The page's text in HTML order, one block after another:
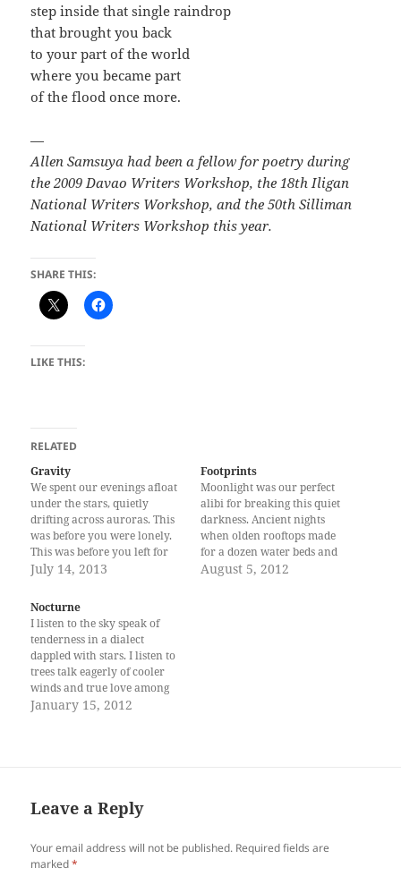
step inside that single raindrop
that brought you back
to your part of the world
where you became part
of the flood once more.­­
—
Allen Samsuya had been a fellow for poetry during
the 2009 Davao Writers Workshop, the 18th Iligan
National Writers Workshop, and the 50th Silliman
National Writers Workshop this year.
SHARE THIS:
LIKE THIS:
RELATED
Gravity
We spent our evenings afloat
under the stars, quietly
drifting across auroras. This
was before you were lonely.
This was before you left for
the rest of the world. Now,
I am afraid that I too have
grown fond of gravity, of the
Earth, of the…
July 14, 2013
Footprints
Moonlight was our perfect
alibi for breaking this quiet
darkness. Ancient nights
when olden rooftops made
for a dozen water beds and
we had no need for
August 5, 2012
Nocturne
I listen to the sky speak of
tenderness in a dialect
dappled with stars. I listen to
trees talk eagerly of cooler
winds and true love among
everything else that is
January 15, 2012
Leave a Reply
Your email address will not be published. Required fields are
marked*